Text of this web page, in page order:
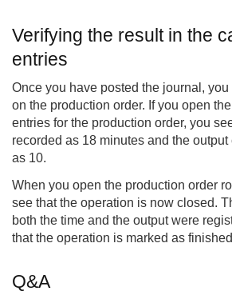
Verifying the result in the
entries
Once you have posted the journal,
on the production order. If you open
entries for the production order, you
recorded as 18 minutes and the output
as 10.
When you open the production order
see that the operation is now closed.
both the time and the output were
that the operation is marked as
Q&A